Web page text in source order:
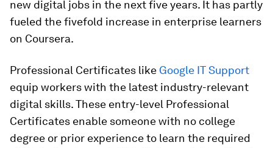
new digital jobs in the next five years. It has partly
fueled the fivefold increase in enterprise learners
on Coursera.
Professional Certificates like Google IT Support
equip workers with the latest industry-relevant
digital skills. These entry-level Professional
Certificates enable someone with no college
degree or prior experience to learn the required